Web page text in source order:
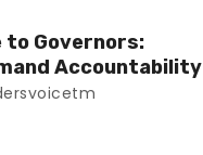
to Governors:
Accountability